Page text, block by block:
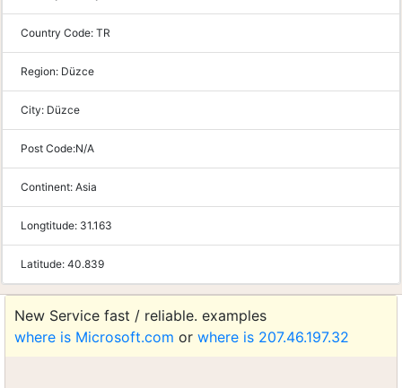
Country Code: TR
Region: Düzce
City: Düzce
Post Code:N/A
Continent: Asia
Longtitude: 31.163
Latitude: 40.839
New Service fast / reliable. examples
where is Microsoft.com or where is 207.46.197.32